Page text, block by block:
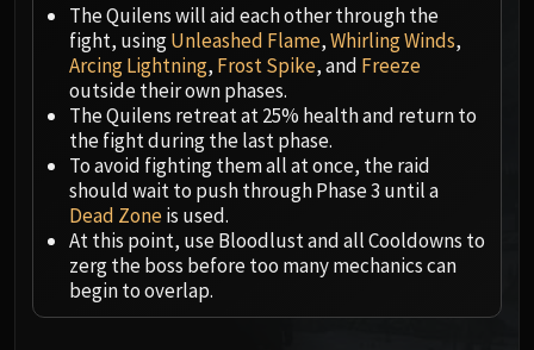
MANAFORGE OMEGA
Plexus Sentinel
Loom'ithar
Soulbinder Naazindhri
Forgeweaver Araz
The Soul Hunters
Fractillus
Nexus-King Salhadaar
Dimensius, the All-Devouring
MSV / HOF / TOES
The Quilens will aid each other through the
fight, usingUnleashed Flame,Whirling Winds,
Arcing Lightning, Frost Spike, and Freeze
outside their own phases.
The Quilens retreat at 25% health and return to
the fight during the last phase.
To avoid fighting them all at once, the raid
should wait to push through Phase 3 until a
Dead Zoneis used.
At this point, use Bloodlust and all Cooldowns to
zerg the boss before too many mechanics can
begin to overlap.